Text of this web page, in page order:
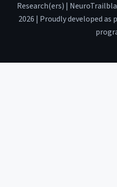
Research(ers) |
2026 | Proudly developed as